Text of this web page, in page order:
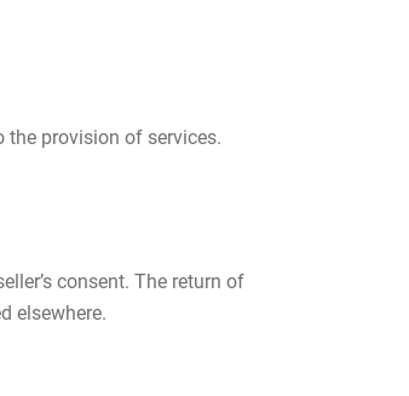
the provision of services.
consent. The return of
elsewhere.